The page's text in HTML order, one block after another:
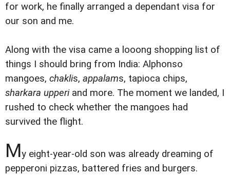
for work, he finally arranged a dependant visa for
our son and me.
Along with the visa came a looong shopping list of
things I should bring from India: Alphonso
mangoes, chaklis, appalams, tapioca chips,
sharkara upperiand more. The moment we landed, I
rushed to check whether the mangoes had
survived the flight.
My eight-year-old son was already dreaming of
pepperoni pizzas, battered fries and burgers.